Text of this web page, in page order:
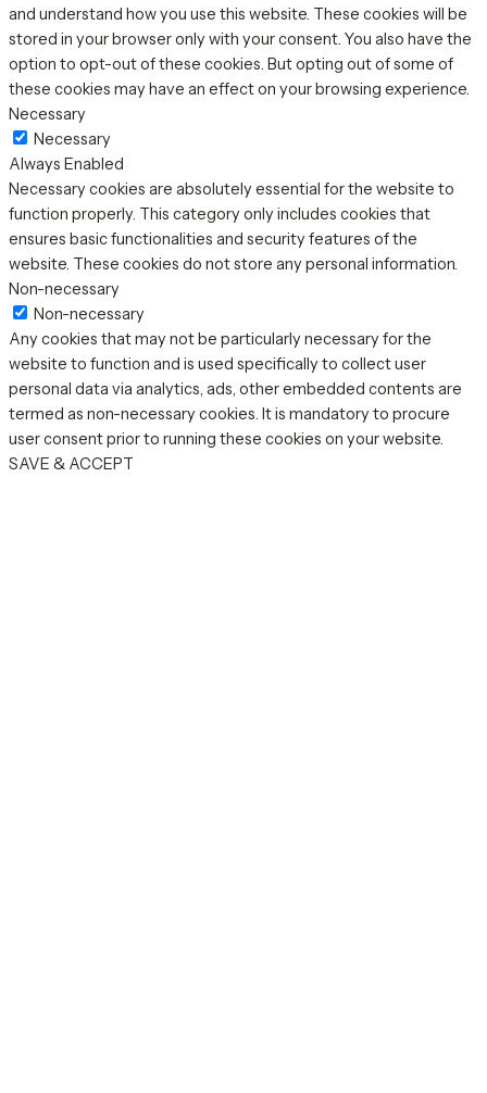
and understand how you use this website. These cookies will be
stored in your browser only with your consent. You also have the
option to opt-out of these cookies. But opting out of some of
these cookies may have an effect on your browsing experience.
Necessary
Necessary
Always Enabled
Necessary cookies are absolutely essential for the website to
function properly. This category only includes cookies that
ensures basic functionalities and security features of the
website. These cookies do not store any personal information.
Non-necessary
Non-necessary
Any cookies that may not be particularly necessary for the
website to function and is used specifically to collect user
personal data via analytics, ads, other embedded contents are
termed as non-necessary cookies. It is mandatory to procure
user consent prior to running these cookies on your website.
SAVE & ACCEPT